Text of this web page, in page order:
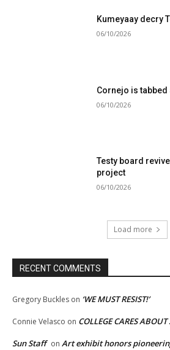
Kumeyaay decry
06/10/2026
Cornejo is tabbed
06/10/2026
Testy board
project
06/10/2026
Load more
RECENT COMMENTS
Gregory Buckles on ‘WE MUST RESIST!’
Connie Velasco on COLLEGE CARES
Sun Staff on Art exhibit honors